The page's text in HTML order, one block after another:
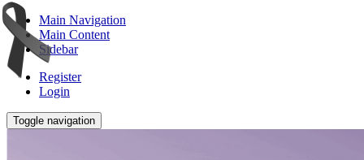
Main Navigation
Main Content
Sidebar
Register
Login
Toggle navigation